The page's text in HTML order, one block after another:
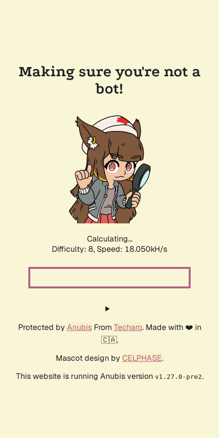
Making sure you're not a
bot!
Calculating...
Difficulty: 8, Speed: 18.050kH/s
Protected by AnubisFrom Techaro. Made with ❤️ in
🇨🇦.
Mascot design by CELPHASE.
This website is running Anubis version v1.27.0-pre2.